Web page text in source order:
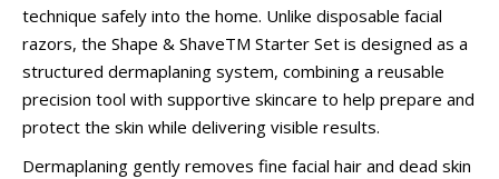
technique safely into the home. Unlike disposable facial
razors, the Shape & ShaveTM Starter Set is designed as a
structured dermaplaning system, combining a reusable
precision tool with supportive skincare to help prepare and
protect the skin while delivering visible results.
Dermaplaning gently removes fine facial hair and dead skin